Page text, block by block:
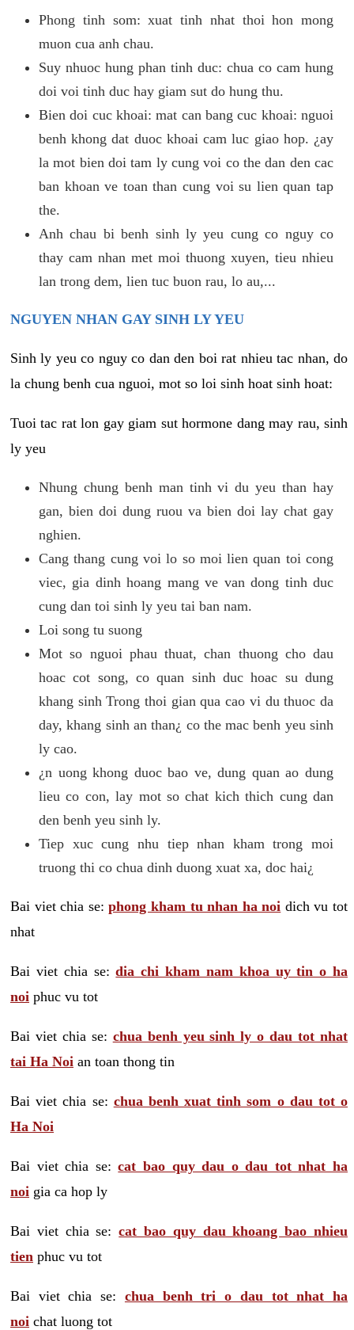
Phong tinh som: xuat tinh nhat thoi hon mong
muon cua anh chau.
Suy nhuoc hung phan tinh duc: chua co cam hung
doi voi tinh duc hay giam sut do hung thu.
Bien doi cuc khoai: mat can bang cuc khoai: nguoi
benh khong dat duoc khoai cam luc giao hop. ¿ay
la mot bien doi tam ly cung voi co the dan den cac
ban khoan ve toan than cung voi su lien quan tap
the.
Anh chau bi benh sinh ly yeu cung co nguy co
thay cam nhan met moi thuong xuyen, tieu nhieu
lan trong dem, lien tuc buon rau, lo au,...
NGUYEN NHAN GAY SINH LY YEU
Sinh ly yeu co nguy co dan den boi rat nhieu tac nhan, do
la chung benh cua nguoi, mot so loi sinh hoat sinh hoat:
Tuoi tac rat lon gay giam sut hormone dang may rau, sinh
ly yeu
Nhung chung benh man tinh vi du yeu than hay
gan, bien doi dung ruou va bien doi lay chat gay
nghien.
Cang thang cung voi lo so moi lien quan toi cong
viec, gia dinh hoang mang ve van dong tinh duc
cung dan toi sinh ly yeu tai ban nam.
Loi song tu suong
Mot so nguoi phau thuat, chan thuong cho dau
hoac cot song, co quan sinh duc hoac su dung
khang sinh Trong thoi gian qua cao vi du thuoc da
day, khang sinh an than¿ co the mac benh yeu sinh
ly cao.
¿n uong khong duoc bao ve, dung quan ao dung
lieu co con, lay mot so chat kich thich cung dan
den benh yeu sinh ly.
Tiep xuc cung nhu tiep nhan kham trong moi
truong thi co chua dinh duong xuat xa, doc hai¿
Bai viet chia se:phong kham tu nhan ha noi dich vu tot
nhat
Bai viet chia se:dia chi kham nam khoa uy tin o ha
noi phuc vu tot
Bai viet chia se: chua benh yeu sinh ly o dau tot nhat
tai Ha Noi an toan thong tin
Bai viet chia se: chua benh xuat tinh som o dau tot o
Ha Noi
Bai viet chia se:cat bao quy dau o dau tot nhat ha
noi gia ca hop ly
Bai viet chia se:cat bao quy dau khoang bao nhieu
tien phuc vu tot
Bai viet chia se: chua benh tri o dau tot nhat ha
noi chat luong tot